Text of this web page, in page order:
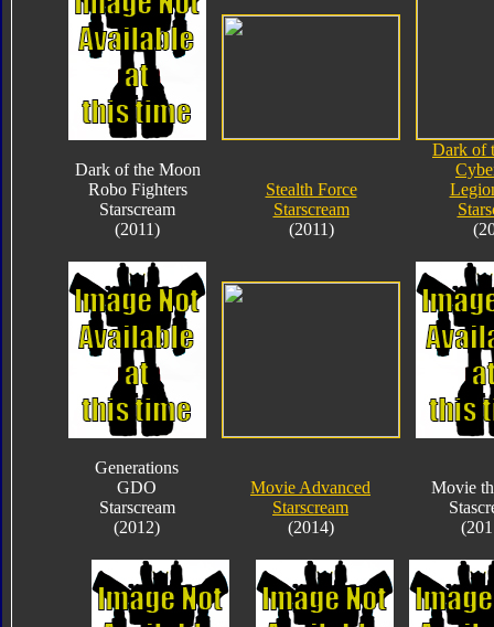
Dark of the Moon
Robo Fighters
Starscream
(2011)
Stealth Force
Starscream
(2011)
Dark of
Generations
GDO
Starscream
(2012)
Movie Advanced
Starscream
(2014)
Movie